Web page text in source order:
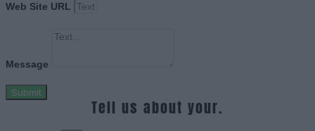
Web Site URL
Message
Submit
Tell us about your.